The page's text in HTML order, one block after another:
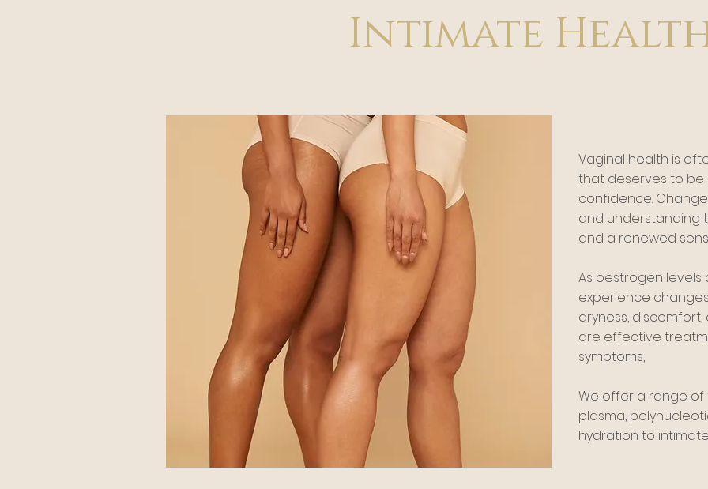
Intimate
Vaginal health is
that deserves to
confidence.
and understanding
and a renewed
As oestrogen
experience
dryness,
are effective
symptoms,
We offer a range
plasma,
hydration to